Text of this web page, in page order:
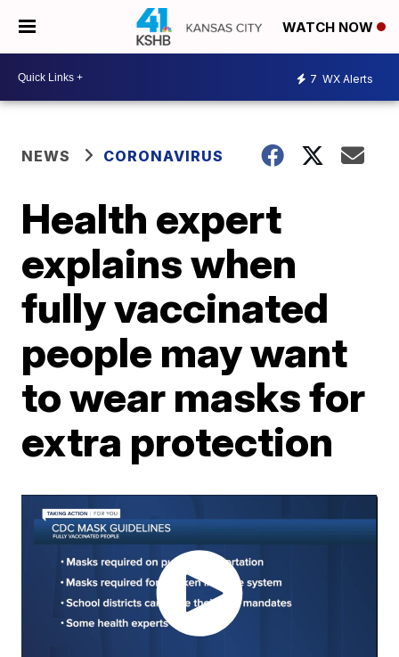
WATCH NOW
7 WX Alerts
NEWS CORONAVIRUS
Health expert
explains when
fully vaccinated
people may want
to wear masks for
extra protection